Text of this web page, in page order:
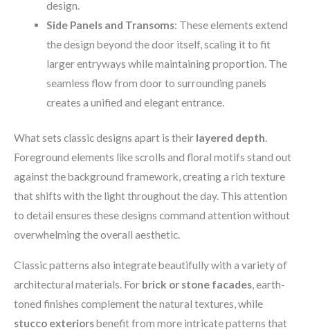
design.
Side Panels and Transoms: These elements extend
the design beyond the door itself, scaling it to fit
larger entryways while maintaining proportion. The
seamless flow from door to surrounding panels
creates a unified and elegant entrance.
What sets classic designs apart is their layered depth.
Foreground elements like scrolls and floral motifs stand out
against the background framework, creating a rich texture
that shifts with the light throughout the day. This attention
to detail ensures these designs command attention without
overwhelming the overall aesthetic.
Classic patterns also integrate beautifully with a variety of
architectural materials. For brick or stone facades , earth-
toned finishes complement the natural textures, while
stucco exteriorsbenefit from more intricate patterns that